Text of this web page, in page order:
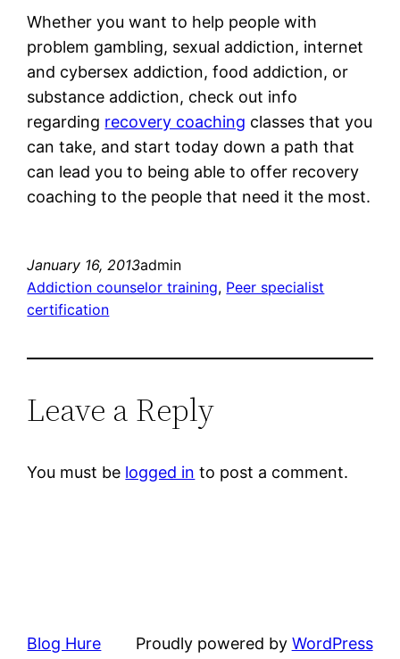
Whether you want to help people with
problem gambling, sexual addiction, internet
and cybersex addiction, food addiction, or
substance addiction, check out info
regarding recovery coaching classes that you
can take, and start today down a path that
can lead you to being able to offer recovery
coaching to the people that need it the most.
January 16, 2013admin
Addiction counselor training, Peer specialist
certification
Leave a Reply
You must be logged in to post a comment.
Blog Hure Proudly powered by WordPress